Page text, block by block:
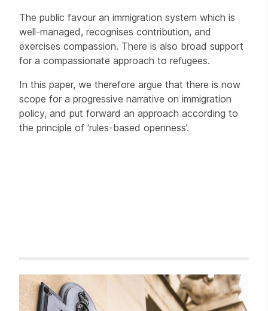
The public favour an immigration system which is
well-managed, recognises contribution, and
exercises compassion. There is also broad support
for a compassionate approach to refugees.
In this paper, we therefore argue that there is now
scope for a progressive narrative on immigration
policy, and put forward an approach according to
the principle of ‘rules-based openness’.
Related items